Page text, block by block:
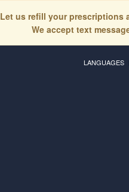
Let us refill your prescriptions
We accept text
LANGUAGES